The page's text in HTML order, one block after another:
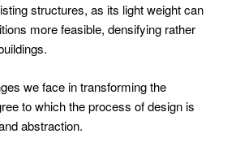
structures, as its light weight can
more feasible, densifying rather
we face in transforming the
to which the process of design is
abstraction.